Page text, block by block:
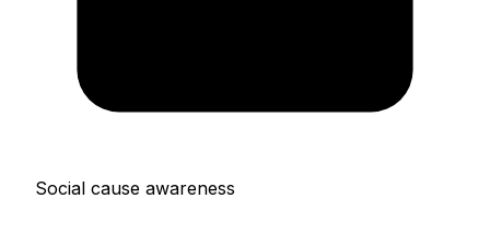
Social cause awareness